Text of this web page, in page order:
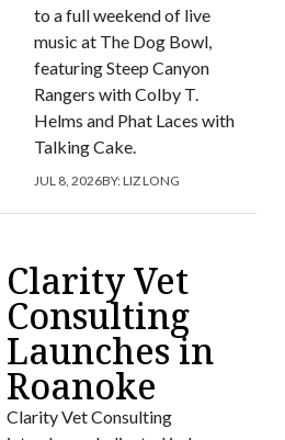
to a full weekend of live
music at The Dog Bowl,
featuring Steep Canyon
Rangers with Colby T.
Helms and Phat Laces with
Talking Cake.
JUL 8, 2026BY:LIZ LONG
Clarity Vet
Consulting
Launches in
Roanoke
Clarity Vet Consulting